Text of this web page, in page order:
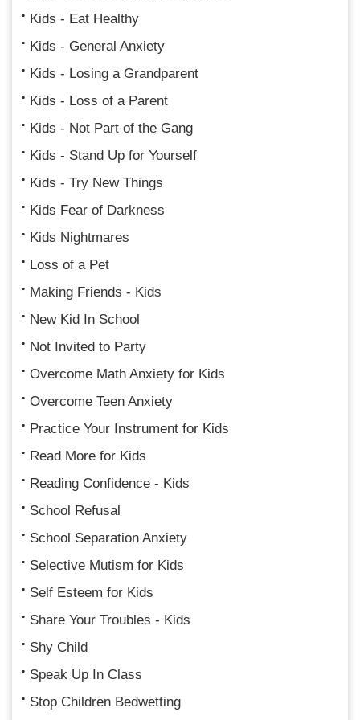
Kids - Eat Healthy
Kids - General Anxiety
Kids - Losing a Grandparent
Kids - Loss of a Parent
Kids - Not Part of the Gang
Kids - Stand Up for Yourself
Kids - Try New Things
Kids Fear of Darkness
Kids Nightmares
Loss of a Pet
Making Friends - Kids
New Kid In School
Not Invited to Party
Overcome Math Anxiety for Kids
Overcome Teen Anxiety
Practice Your Instrument for Kids
Read More for Kids
Reading Confidence - Kids
School Refusal
School Separation Anxiety
Selective Mutism for Kids
Self Esteem for Kids
Share Your Troubles - Kids
Shy Child
Speak Up In Class
Stop Children Bedwetting